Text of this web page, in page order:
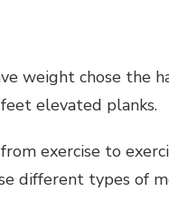
weight chose the
elevated planks.
exercise to
different types of